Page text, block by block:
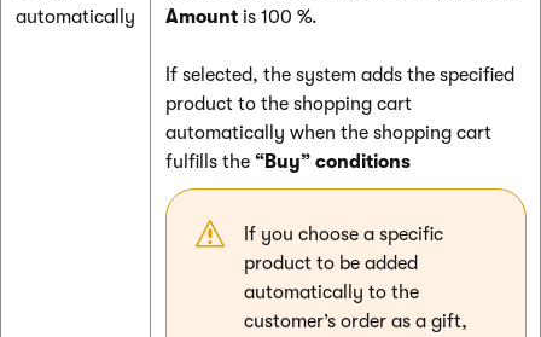
automatically
Amount is 100 %.
If selected, the system adds the specified
product to the shopping cart
automatically when the shopping cart
fulfills the “Buy” conditions
If you choose a specific
product to be added
automatically to the
customer’s order as a gift,